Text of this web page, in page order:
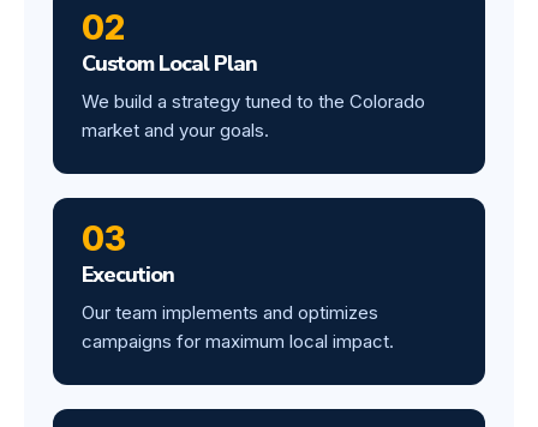
02
Custom Local Plan
We build a strategy tuned to the Colorado
market and your goals.
03
Execution
Our team implements and optimizes
campaigns for maximum local impact.